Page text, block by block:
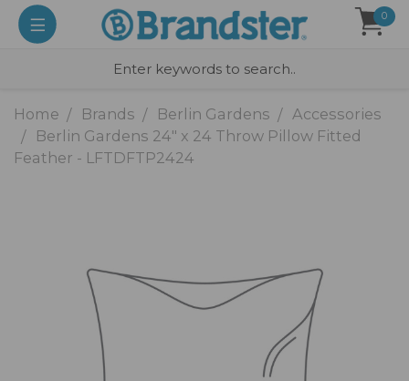
0
Home Brands Berlin Gardens
Accessories
Berlin Gardens 24" x 24 Throw Pillow Fitted
Feather - LFTDFTP2424